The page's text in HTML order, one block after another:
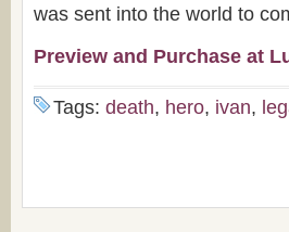
was sent into the world to
Preview and Purchase at
Tags: death, hero, ivan,